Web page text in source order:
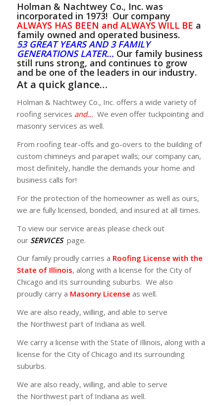
GET A QUOTE
Holman & Nachtwey Co., Inc. was
incorporated in 1973! Our company
ALWAYS HAS BEEN and ALWAYS WILL BE a
family owned and operated business.
53GREAT YEARS AND 3 FAMILY
GENERATIONS LATER… Our family business
still runs strong, and continues to grow
and be one of the leaders in our industry.
At a quick glance…
Holman & Nachtwey Co., Inc. offers a wide variety of
roofing services and… We even offer tuckpointing and
masonry services as well.
From roofing tear-offs and go-overs to the building of
custom chimneys and parapet walls; our company can,
most definitely, handle the demands your home and
business calls for!
For the protection of the homeowner as well as ours,
we are fully licensed, bonded, and insured at all times.
To view our service areas please check out
our SERVICESpage.
Our family proudly carries a Roofing License with the
State of Illinois, along with a license for the City of
Chicago and its surrounding suburbs. We also
proudly carry a Masonry License as well.
We are also ready, willing, and able to serve
the Northwest part of Indiana as well.
We carry a license with the State of Illinois, along with a
license for the City of Chicago and its surrounding
suburbs.
We are also ready, willing, and able to serve
the Northwest part of Indiana as well.